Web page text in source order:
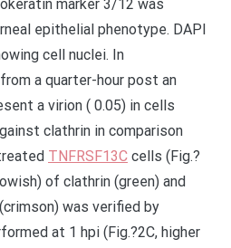
marker 3/12 was
epithelial phenotype. DAPI
cell nuclei. In
a quarter-hour post an
a virion ( 0.05) in cells
clathrin in comparison
TNFRSF13C cells (Fig.?
of clathrin (green) and
was verified by
at 1 hpi (Fig.?2C, higher